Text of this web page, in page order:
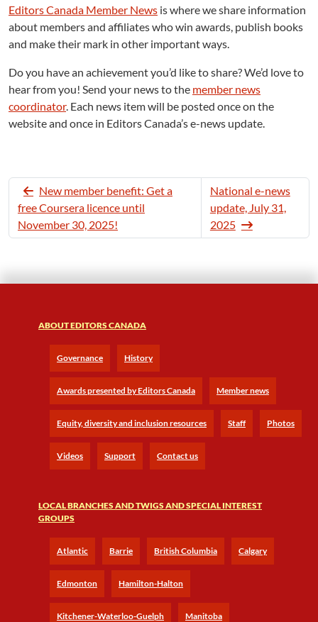
Editors Canada Member News is where we share information
about members and affiliates who win awards, publish books
and make their mark in other important ways.
Do you have an achievement you’d like to share? We’d love to
hear from you! Send your news to the member news
coordinator. Each news item will be posted once on the
website and once in Editors Canada’s e-news update.
New member benefit: Get a
free Coursera licence until
November 30, 2025!
National e-news
update, July 31,
2025
ABOUT EDITORS CANADA
Governance History
Awards presented by Editors Canada Member news
Equity, diversity and inclusion resources Staff Photos
Videos Support Contact us
LOCAL BRANCHES AND TWIGS AND SPECIAL INTEREST
GROUPS
Atlantic Barrie British Columbia Calgary
Edmonton Hamilton-Halton
Kitchener-Waterloo-Guelph Manitoba